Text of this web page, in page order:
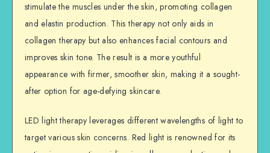
stimulate the muscles under the skin, promoting collagen
and elastin production. This therapy not only aids in
collagen therapy but also enhances facial contours and
improves skin tone. The result is a more youthful
appearance with firmer, smoother skin, making it a sought-
after option for age-defying skincare.
LED light therapy leverages different wavelengths of light to
target various skin concerns. Red light is renowned for its